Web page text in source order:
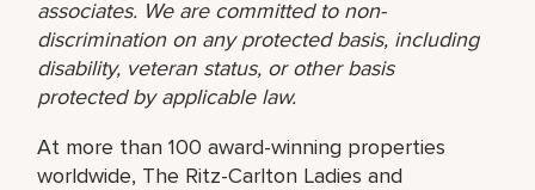
associates. We are committed to non-
discrimination on any protected basis, including
disability, veteran status, or other basis
protected by applicable law.
At more than 100 award-winning properties
worldwide, The Ritz-Carlton Ladies and